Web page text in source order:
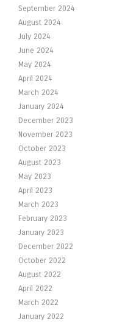
September 2024
August 2024
July 2024
June 2024
May 2024
April 2024
March 2024
January 2024
December 2023
November 2023
October 2023
August 2023
May 2023
April 2023
March 2023
February 2023
January 2023
December 2022
October 2022
August 2022
April 2022
March 2022
January 2022